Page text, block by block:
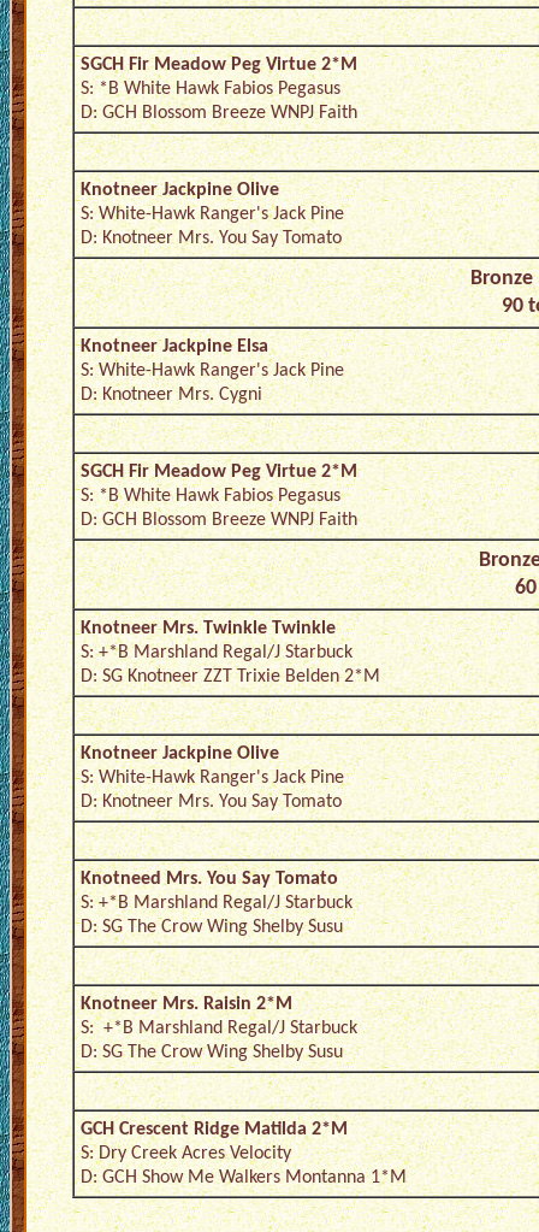
SGCH Fir Meadow Peg Virtue 2*M
S: *B White Hawk Fabios Pegasus
D: GCH Blossom Breeze WNPJ Faith
Knotneer Jackpine Olive
S: White-Hawk Ranger's Jack Pine
D: Knotneer Mrs. You Say Tomato
90
Knotneer Jackpine Elsa
S: White-Hawk Ranger's Jack Pine
D: Knotneer Mrs. Cygni
SGCH Fir Meadow Peg Virtue 2*M
S: *B White Hawk Fabios Pegasus
D: GCH Blossom Breeze WNPJ Faith
Knotneer Mrs. Twinkle Twinkle
S: +*B Marshland Regal/J Starbuck
D: SG Knotneer ZZT Trixie Belden 2*M
Knotneer Jackpine Olive
S: White-Hawk Ranger's Jack Pine
D: Knotneer Mrs. You Say Tomato
Knotneed Mrs. You Say Tomato
S: +*B Marshland Regal/J Starbuck
D: SG The Crow Wing Shelby Susu
Knotneer Mrs. Raisin 2*M
S: +*B Marshland Regal/J Starbuck
D: SG The Crow Wing Shelby Susu
GCH Crescent Ridge Matilda 2*M
S: Dry Creek Acres Velocity
D: GCH Show Me Walkers Montanna 1*M